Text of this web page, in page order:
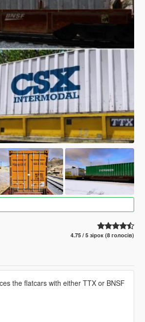
4.75 / 5 зірок (8 голосів)
the flatcars with either TTX or BNSF